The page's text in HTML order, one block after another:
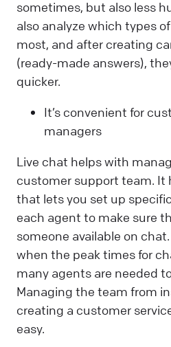
sometimes, but also less
also analyze which types
most, and after creating
(ready-made answers),
quicker.
It’s convenient for
managers
Live chat helps with
customer support team. It
that lets you set up
each agent to make sure
someone available on
when the peak times for
many agents are needed
Managing the team from
creating a customer
easy.